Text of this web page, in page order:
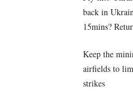
back in
15mins?
Keep the
airfields to
strikes